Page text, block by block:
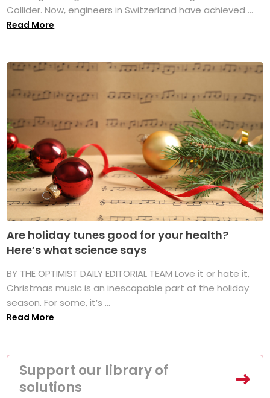
Collider. Now, engineers in Switzerland have achieved ...
Read More
Are holiday tunes good for your health?
Here’s what science says
BY THE OPTIMIST DAILY EDITORIAL TEAM Love it or hate it,
Christmas music is an inescapable part of the holiday
season. For some, it’s ...
Read More
Support our library of
solutions